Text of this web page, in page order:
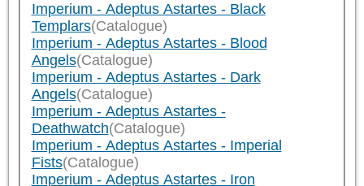
Imperium - Adeptus Astartes - Black
Templars(Catalogue)
Imperium - Adeptus Astartes - Blood
Angels(Catalogue)
Imperium - Adeptus Astartes - Dark
Angels(Catalogue)
Imperium - Adeptus Astartes -
Deathwatch(Catalogue)
Imperium - Adeptus Astartes - Imperial
Fists(Catalogue)
Imperium - Adeptus Astartes - Iron